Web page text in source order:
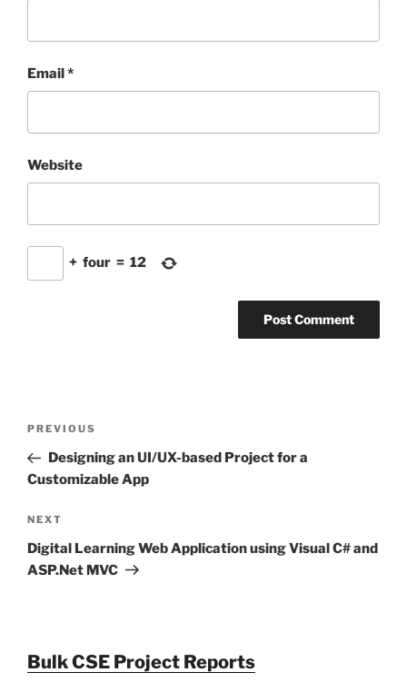
Email*
Website
+ four = 12
Previous
Post
PREVIOUS
Designing an UI/UX-based Project for a
Customizable App
Next
Post
NEXT
Digital Learning Web Application using Visual C# and
ASP.Net MVC
Bulk CSE Project Reports